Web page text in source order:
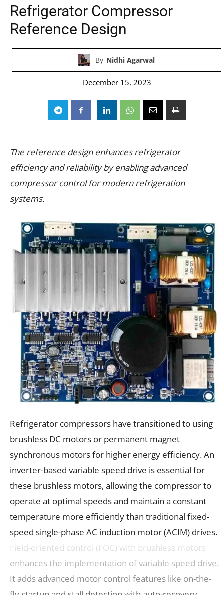
Refrigerator Compressor
Reference Design
By Nidhi Agarwal
December 15, 2023
The reference design enhances refrigerator
efficiency and reliability by enabling advanced
compressor control for modern refrigeration
systems.
Refrigerator compressors have transitioned to using
brushless DC motors or permanent magnet
synchronous motors for higher energy efficiency. An
inverter-based variable speed drive is essential for
these brushless motors, allowing the compressor to
operate at optimal speeds and maintain a constant
temperature more efficiently than traditional fixed-
speed single-phase AC induction motor (ACIM) drives.
Field-oriented control (FOC) with brushless motors
enhances the implementation of variable speed drive.
It adds advanced motor control features like on-the-